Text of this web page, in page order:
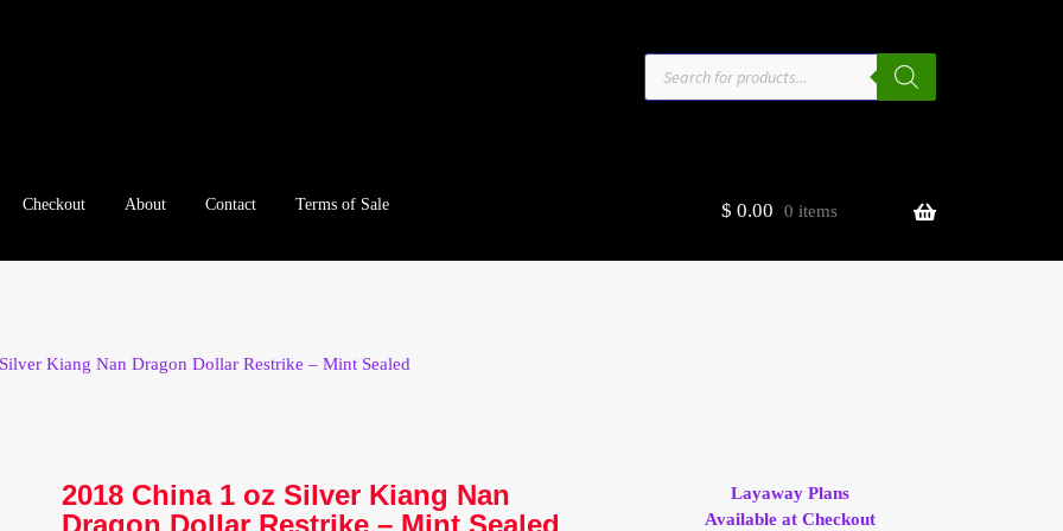
Products
search
Checkout About Contact Terms of Sale $ 0.00 0 items
Kiang Nan Dragon Dollar Restrike – Mint Sealed
2018 China 1 oz Silver Kiang Nan
Layaway Plans
Available at Checkout